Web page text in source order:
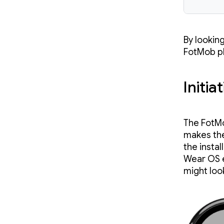
By
FotMob
The
makes
the
Wear
might